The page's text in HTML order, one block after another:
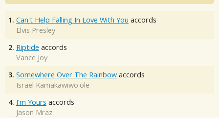
1. Can't Help Falling In Love With You accords
Elvis Presley
2. Riptide accords
Vance Joy
3. Somewhere Over The Rainbow accords
Israel Kamakawiwo'ole
4. I'm Yours accords
Jason Mraz